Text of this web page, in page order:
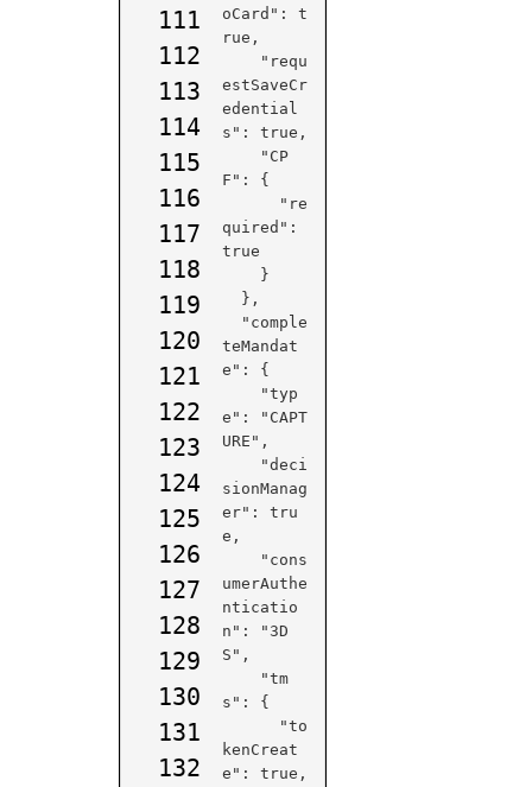
111
112
113
114
115
116
117
118
119
120
121
122
123
124
125
126
127
128
129
130
131
132
oCard": t
rue,
estSaveCr
edential
s": true,
F": {
quired":
true
teMandat
e": {
e": "CAPT
URE",
sionManag
er": tru
e,
umerAuthe
nticatio
n": "3D
S",
s": {
kenCreat
e": true,